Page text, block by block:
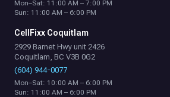
Mon–Sat: 11:00 AM – 7:00 PM
Sun: 11:00 AM – 6:00 PM
CellFixx Coquitlam
2929 Barnet Hwy unit 2426
Coquitlam, BC V3B 0G2
(604) 944-0077
Mon–Sat: 10:00 AM – 6:00 PM
Sun: 11:00 AM – 6:00 PM